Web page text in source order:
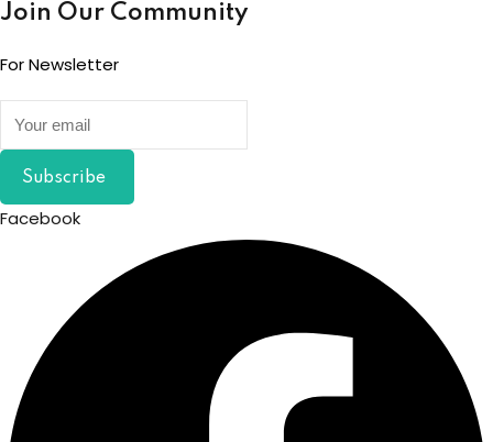
Join Our Community
For Newsletter
Subscribe
Facebook